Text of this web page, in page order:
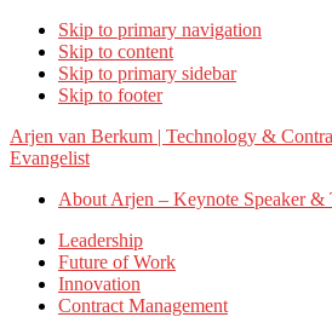
Skip to primary navigation
Skip to content
Skip to primary sidebar
Skip to footer
Arjen van Berkum | Technology &
Evangelist
About Arjen – Keynote Speaker &
Leadership
Future of Work
Innovation
Contract Management